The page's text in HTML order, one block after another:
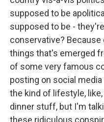
supposed to be
supposed to be -
conservative?
things that's emerged
of some very famous
posting on social
the kind of lifestyle,
dinner stuff, but I'm
these ridiculous